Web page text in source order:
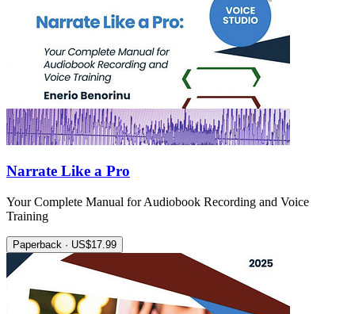
Narrate Like a Pro
Your Complete Manual for Audiobook Recording and Voice
Training
Paperback · US$17.99